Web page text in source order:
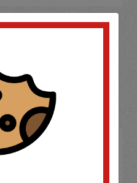
BRAND
ARE...